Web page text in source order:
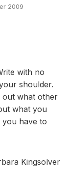
2009
with no
shoulder.
out what other
what you
you have to
Kingsolver